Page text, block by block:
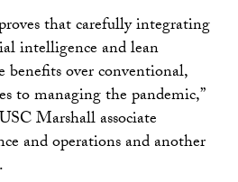
that carefully integrating
intelligence and lean
benefits over conventional,
to managing the pandemic,”
Marshall associate
and operations and another